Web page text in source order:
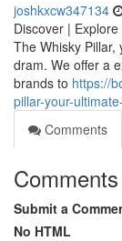
joshkxcw347134
Discover |
The Whisky
dram. We offer a
brands to https://
pillar-your-
Comments
Comments
Submit a
No HTML